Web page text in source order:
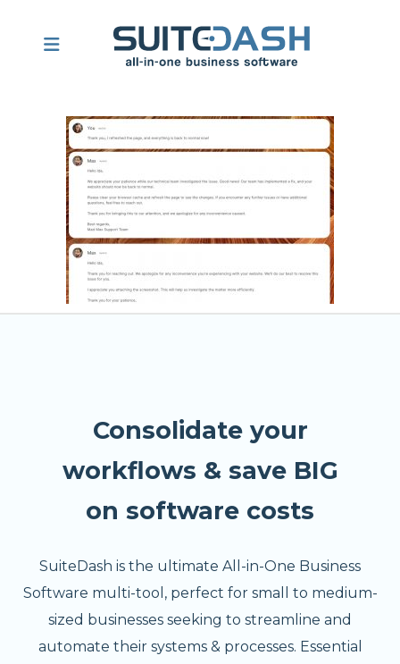
Consolidate your
workflows & save BIG
on software costs
SuiteDash is the ultimate All-in-One Business
Software multi-tool, perfect for small to medium-
sized businesses seeking to streamline and
automate their systems & processes. Essential